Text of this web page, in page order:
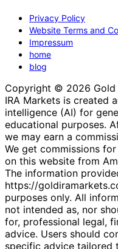
Gold IRA Markets
Privacy Policy
Website Terms and
Impressum
blog
Copyright © 2026 Gold
IRA Markets is created
intelligence (AI) for
educational purposes.
we may earn a
We get commissions for
on this website from
The information
https://
purposes only. All
not intended as, nor
for, professional legal,